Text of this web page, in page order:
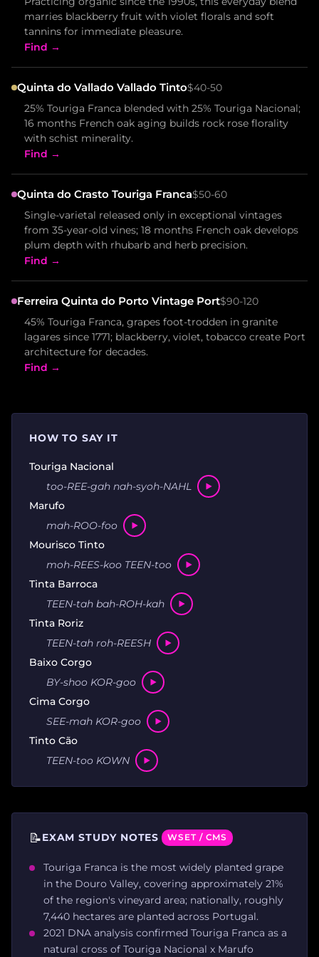
marries blackberry fruit with violet florals and soft
tannins for immediate pleasure.
Find →
Quinta do Vallado Vallado Tinto$40-50
25% Touriga Franca blended with 25% Touriga Nacional;
16 months French oak aging builds rock rose florality
with schist minerality.
Find →
Quinta do Crasto Touriga Franca$50-60
Single-varietal released only in exceptional vintages
from 35-year-old vines; 18 months French oak develops
plum depth with rhubarb and herb precision.
Find →
Ferreira Quinta do Porto Vintage Port$90-120
45% Touriga Franca, grapes foot-trodden in granite
lagares since 1771; blackberry, violet, tobacco create Port
architecture for decades.
Find →
HOW TO SAY IT
Touriga Nacional
too-REE-gah nah-syoh-NAHL
Marufo
mah-ROO-foo
Mourisco Tinto
moh-REES-koo TEEN-too
Tinta Barroca
TEEN-tah bah-ROH-kah
Tinta Roriz
TEEN-tah roh-REESH
Baixo Corgo
BY-shoo KOR-goo
Cima Corgo
SEE-mah KOR-goo
Tinto Cão
TEEN-too KOWN
📝EXAM STUDY NOTES WSET / CMS
Touriga Franca is the most widely planted grape
in the Douro Valley, covering approximately 21%
of the region's vineyard area; nationally, roughly
7,440 hectares are planted across Portugal.
2021 DNA analysis confirmed Touriga Franca as a
natural cross of Touriga Nacional x Marufo